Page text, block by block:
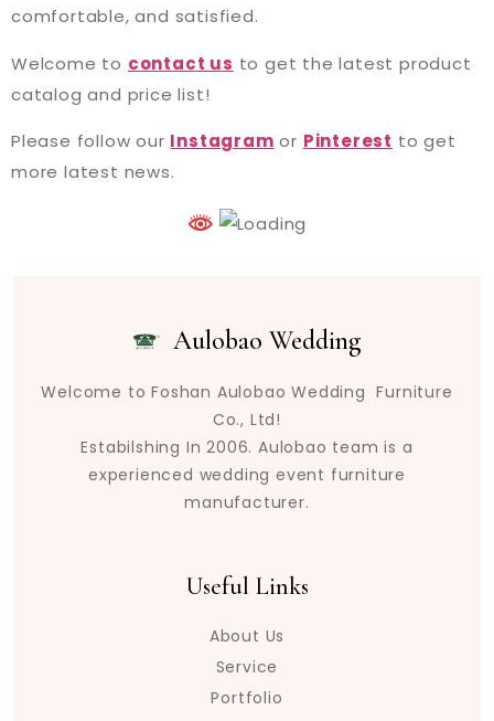
comfortable, and satisfied.
Welcome to contact us to get the latest product
catalog and price list!
Please follow our Instagram or Pinterest to get
more latest news.
Aulobao Wedding
Welcome to Foshan Aulobao Wedding Furniture
Co., Ltd!
Estabilshing In 2006. Aulobao team is a
experienced wedding event furniture
manufacturer.
Useful Links
About Us
Service
Portfolio